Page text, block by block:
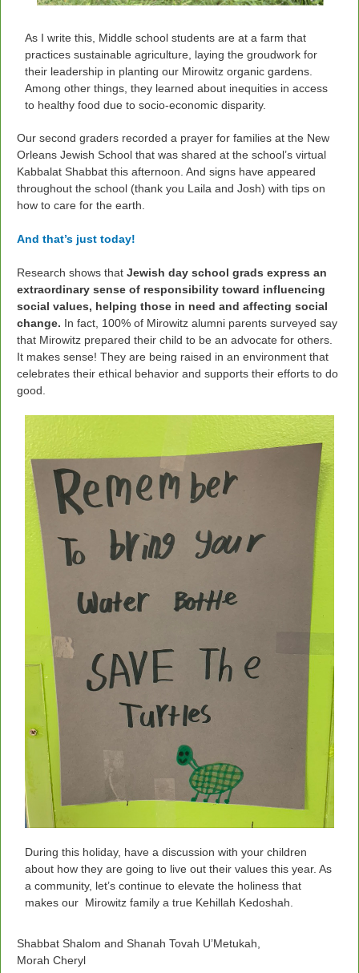
As I write this, Middle school students are at a farm that
practices sustainable agriculture, laying the groudwork for
their leadership in planting our Mirowitz organic gardens.
Among other things, they learned about inequities in access
to healthy food due to socio-economic disparity.
Our second graders recorded a prayer for families at the New
Orleans Jewish School that was shared at the school’s virtual
Kabbalat Shabbat this afternoon. And signs have appeared
throughout the school (thank you Laila and Josh) with tips on
how to care for the earth.
And that’s just today!
Research shows that Jewish day school grads express an
extraordinary sense of responsibility toward influencing
social values, helping those in need and affecting social
change. In fact, 100% of Mirowitz alumni parents surveyed say
that Mirowitz prepared their child to be an advocate for others.
It makes sense! They are being raised in an environment that
celebrates their ethical behavior and supports their efforts to do
good.
During this holiday, have a discussion with your children
about how they are going to live out their values this year. As
a community, let’s continue to elevate the holiness that
makes our Mirowitz family a true Kehillah Kedoshah.
Shabbat Shalom and Shanah Tovah U’Metukah,
Morah Cheryl